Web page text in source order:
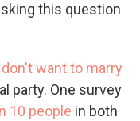
this question
want to marry
party. One survey
10 people in both